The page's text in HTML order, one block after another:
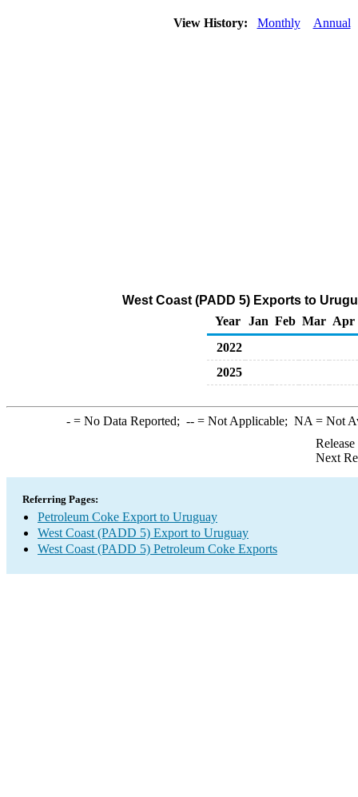
View History: Monthly Annual
West Coast (PADD 5) Exports to
Year
Jan Feb Mar Apr
2022
2025
-= No Data Reported; --= Not Applicable; NA = Not
Next
Referring Pages:
Petroleum Coke Export to Uruguay
West Coast (PADD 5) Export to Uruguay
West Coast (PADD 5) Petroleum Coke Exports